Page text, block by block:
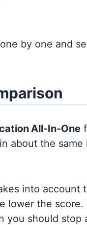
by one and
All-In-One
about the
into account
lower the score.
you should stop